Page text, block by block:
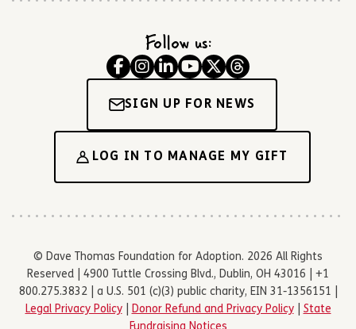
Follow us:
SIGN UP FOR NEWS
LOG IN TO MANAGE MY GIFT
© Dave Thomas Foundation for Adoption. 2026 All Rights
Reserved | 4900 Tuttle Crossing Blvd., Dublin, OH 43016 | +1
800.275.3832 | a U.S. 501 (c)(3) public charity, EIN 31-1356151 |
Legal Privacy Policy| Donor Refund and Privacy Policy| State